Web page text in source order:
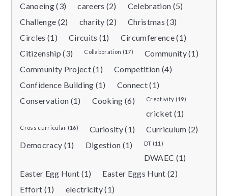
Canoeing (3)
careers (2)
Celebration (5)
Challenge (2)
charity (2)
Christmas (3)
Circles (1)
Circuits (1)
Circumference (1)
Citizenship (3)
Collaboration (17)
Community (1)
Community Project (1)
Competition (4)
Confidence Building (1)
Connect (1)
Conservation (1)
Cooking (6) Creativity (19)
cricket (1)
Cross curricular (16) Curiosity (1)
Curriculum (2)
Democracy (1)
Digestion (1) DT (11)
DWAEC (1)
Easter Egg Hunt (1)
Easter Eggs Hunt (2)
Effort (1)
electricity (1)